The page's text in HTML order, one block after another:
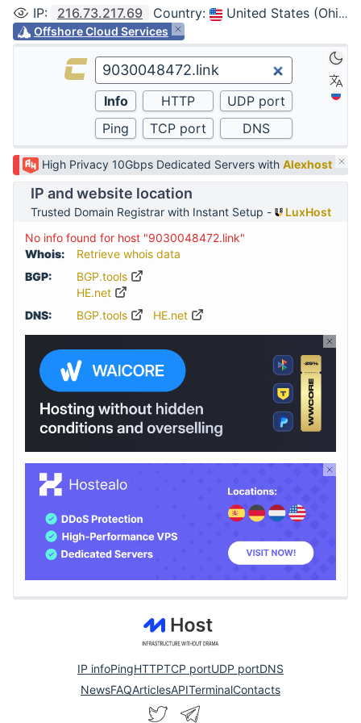
IP: 216.73.217.69 Country: United States (Ohio, Columbus)
Offshore Cloud Services
High Privacy 10Gbps Dedicated Servers with Alexhost
IP and website location
Trusted Domain Registrar with Instant Setup -
LuxHost
No info found for host "9030048472.link"
Whois:
Retrieve whois data
BGP:
BGP.tools
HE.net
DNS:
BGP.tools HE.net
IP infoPingHTTPTCP portUDP portDNS
NewsFAQArticlesAPITerminalContacts